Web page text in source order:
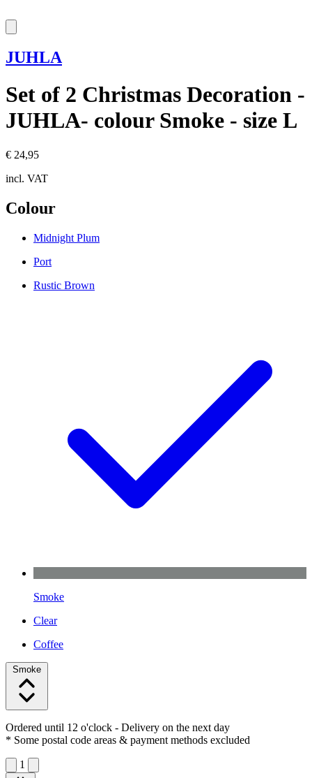
JUHLA
Set of 2 Christmas Decoration -
JUHLA- colour Smoke - size L
€ 24,95
incl. VAT
Colour
Midnight Plum
Port
Rustic Brown
Smoke
Clear
Coffee
Smoke
Ordered until 12 o'clock - Delivery on the next day
* Some postal code areas & payment methods excluded
1